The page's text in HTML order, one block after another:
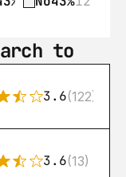
to
3.6(122)
3.6(13)